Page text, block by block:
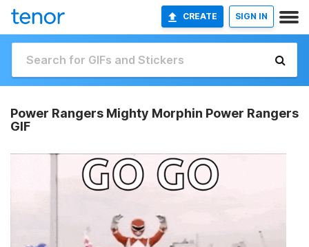
CREATE SIGN IN
Power Rangers Mighty Morphin Power Rangers
GIF